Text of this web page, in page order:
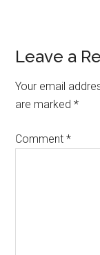
Leave a
Your email
are marked*
Comment*